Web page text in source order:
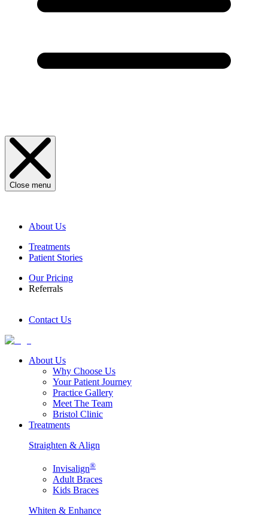
Close menu
About Us
Treatments
Patient Stories
Our Pricing
Referrals
Contact Us
About Us
Why Choose Us
Your Patient Journey
Practice Gallery
Meet The Team
Bristol Clinic
Treatments
Straighten & Align
Invisalign®
Adult Braces
Kids Braces
Whiten & Enhance